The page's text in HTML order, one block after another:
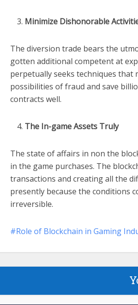
Minimize Dishonorable
The diversion trade bears the
gotten additional competent at
perpetually seeks techniques that
possibilities of fraud and save
contracts well.
The In-game Assets Truly
The state of affairs in non the
in the game purchases. The
transactions and creating all the
presently because the conditions
irreversible.
Role of Blockchain in Gaming